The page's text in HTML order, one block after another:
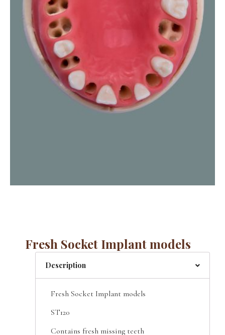
Fresh Socket Implant models
Description
Fresh Socket Implant models
ST120
Contains fresh missing teeth